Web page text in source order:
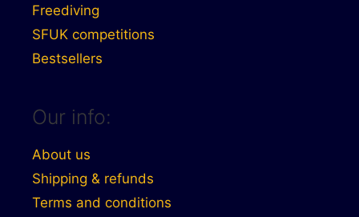
Freediving
SFUK competitions
Bestsellers
Our info:
About us
Shipping & refunds
Terms and conditions